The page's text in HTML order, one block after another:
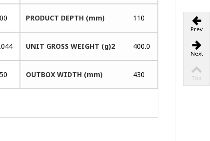
PRODUCT DEPTH (mm) 110
UNIT GROSS WEIGHT (g)2 400.0
OUTBOX WIDTH (mm) 430
Prev
Next
Top